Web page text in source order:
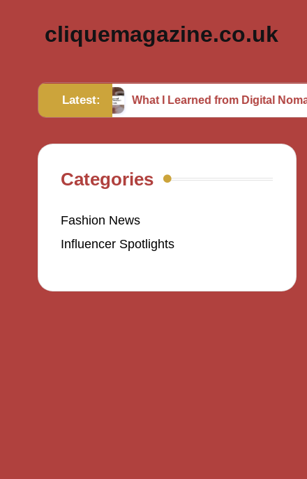
cliquemagazine.co.uk
Latest:
What I Learned from Digital Nomad
Categories
Fashion News
Influencer Spotlights